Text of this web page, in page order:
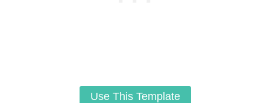
Use This Template